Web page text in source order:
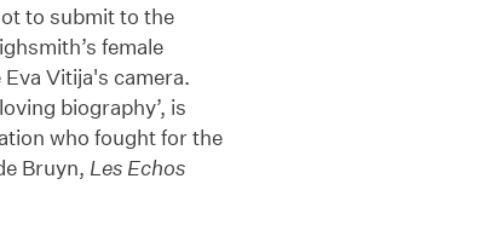
to submit to the
female
Vitija's camera.
biography’, is
who fought for the
Bruyn, Les Echos